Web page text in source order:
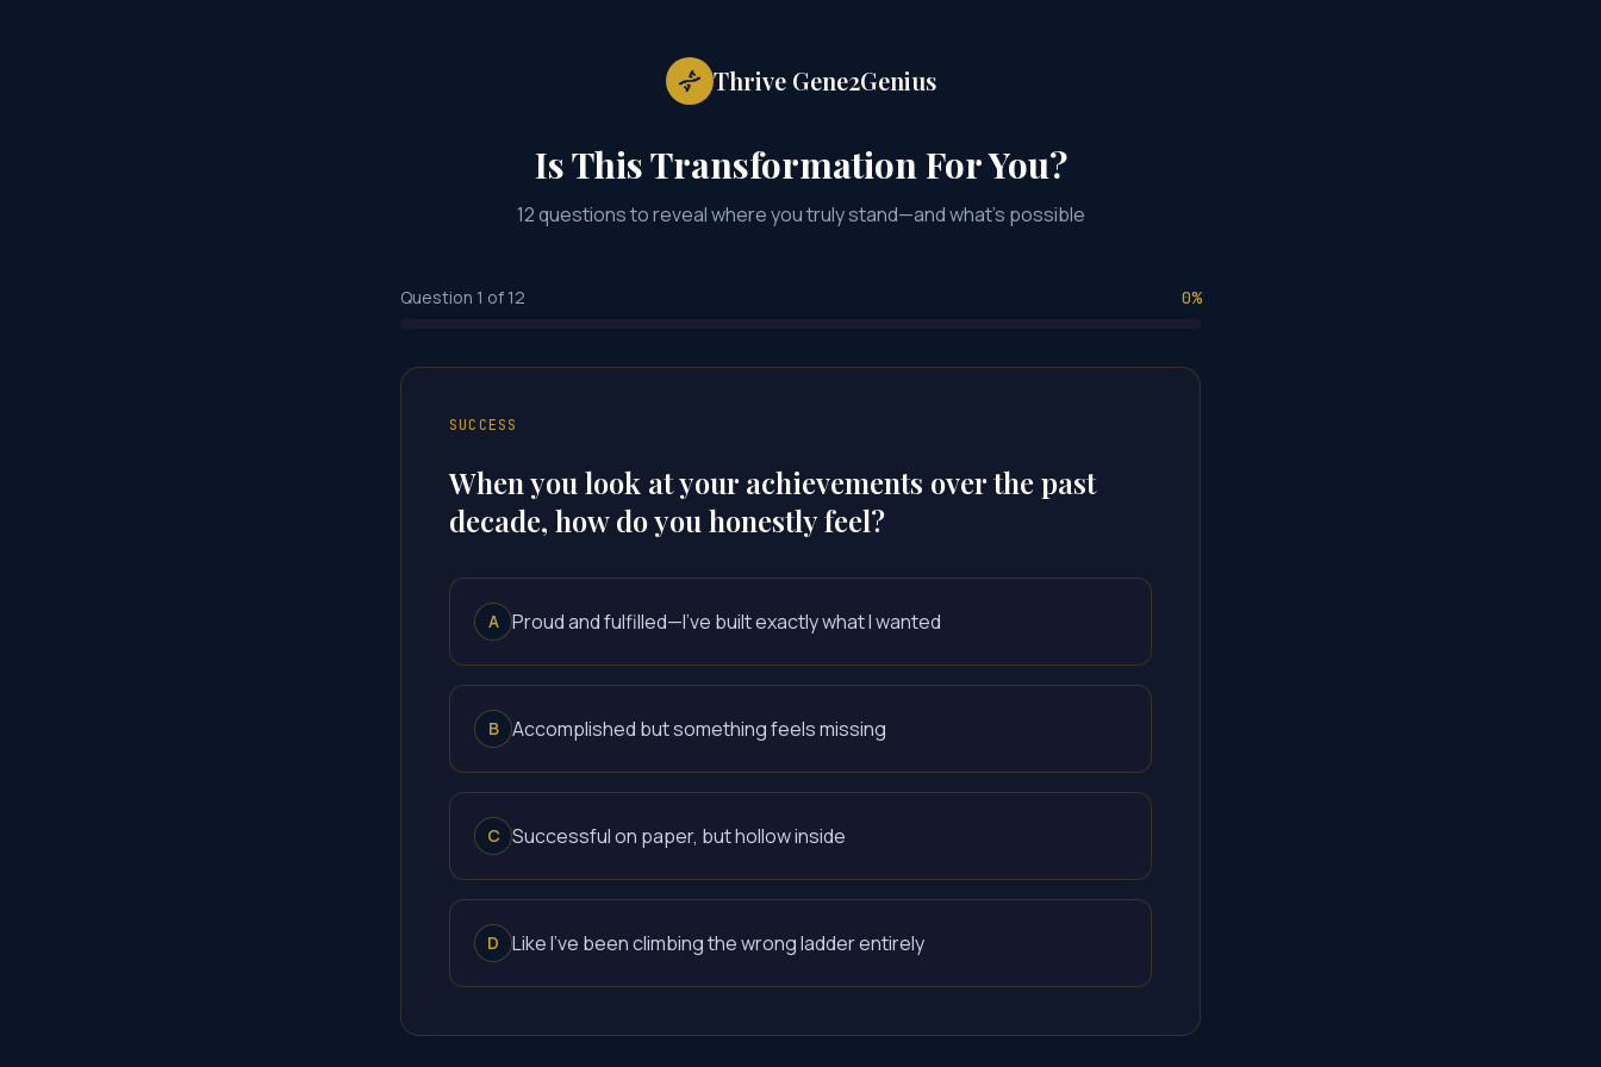
Thrive Gene2Genius
Is This Transformation For You?
12 questions to reveal where you truly stand—and what's possible
Question 1 of 12 0%
SUCCESS
When you look at your achievements over the past
decade, how do you honestly feel?
A Proud and fulfilled—I've built exactly what I wanted
B Accomplished but something feels missing
C Successful on paper, but hollow inside
D Like I've been climbing the wrong ladder entirely